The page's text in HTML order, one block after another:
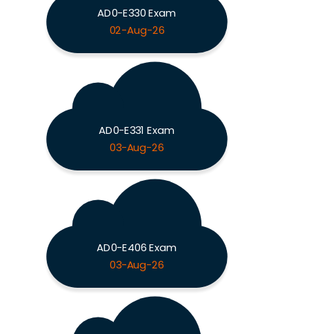
AD0-E330 Exam
02-Aug-26
AD0-E331 Exam
03-Aug-26
AD0-E406 Exam
03-Aug-26